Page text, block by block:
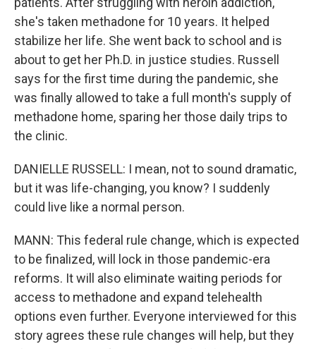
she's taken methadone for 10 years. It helped
stabilize her life. She went back to school and is
about to get her Ph.D. in justice studies. Russell
says for the first time during the pandemic, she
was finally allowed to take a full month's supply of
methadone home, sparing her those daily trips to
the clinic.
DANIELLE RUSSELL: I mean, not to sound dramatic,
but it was life-changing, you know? I suddenly
could live like a normal person.
MANN: This federal rule change, which is expected
to be finalized, will lock in those pandemic-era
reforms. It will also eliminate waiting periods for
access to methadone and expand telehealth
options even further. Everyone interviewed for this
story agrees these rule changes will help, but they